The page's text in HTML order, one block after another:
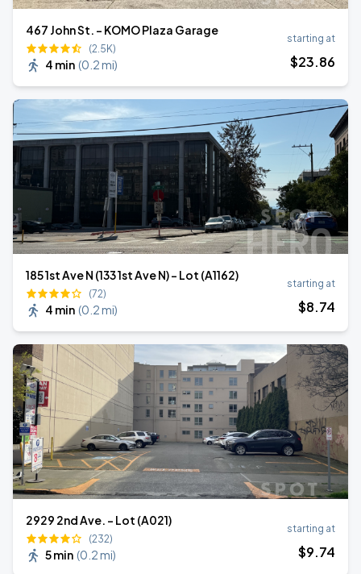
467 John St. - KOMO Plaza Garage
(2.5K)
4 min (0.2 mi)
starting at
$23.86
185 1st Ave N (133 1st Ave N) - Lot (A1162)
(72)
4 min (0.2 mi)
starting at
$8.74
2929 2nd Ave. - Lot (A021)
(232)
5 min (0.2 mi)
starting at
$9.74